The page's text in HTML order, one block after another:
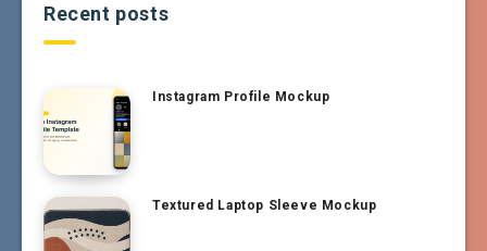
Recent posts
Instagram Profile Mockup
Textured Laptop Sleeve Mockup